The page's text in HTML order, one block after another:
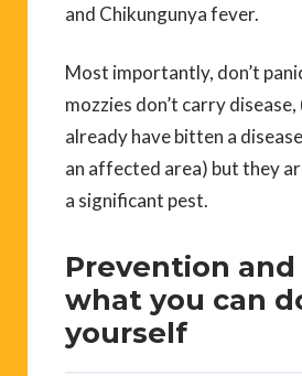
and Chikungunya fever.
Most importantly, don’t
mozzies don’t carry
already have bitten a
an affected area) but they
a significant pest.
Prevention
what you can
yourself